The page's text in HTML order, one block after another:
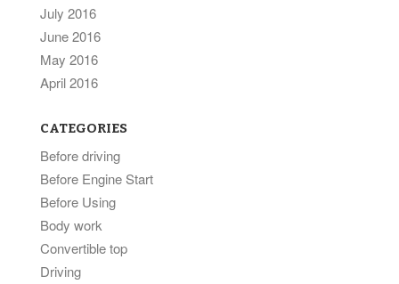
July 2016
June 2016
May 2016
April 2016
CATEGORIES
Before driving
Before Engine Start
Before Using
Body work
Convertible top
Driving